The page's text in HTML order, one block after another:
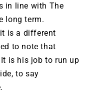
in line with The
long term.
is a different
to note that
is his job to run up
to say